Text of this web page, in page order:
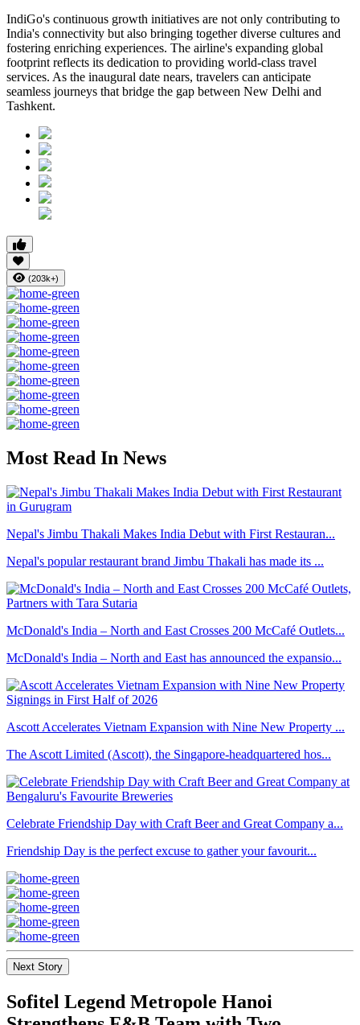
IndiGo's continuous growth initiatives are not only contributing to
India's connectivity but also bringing together diverse cultures and
fostering enriching experiences. The airline's expanding global
footprint reflects its dedication to providing world-class travel
services. As the inaugural date nears, travelers can anticipate
seamless journeys that bridge the gap between New Delhi and
Tashkent.
(203k+)
Most Read In News
Nepal's Jimbu Thakali Makes India Debut with First Restauran...
Nepal's popular restaurant brand Jimbu Thakali has made its ...
McDonald's India – North and East Crosses 200 McCafé Outlets...
McDonald's India – North and East has announced the expansio...
Ascott Accelerates Vietnam Expansion with Nine New Property ...
The Ascott Limited (Ascott), the Singapore-headquartered hos...
Celebrate Friendship Day with Craft Beer and Great Company a...
Friendship Day is the perfect excuse to gather your favourit...
Next Story
Sofitel Legend Metropole Hanoi